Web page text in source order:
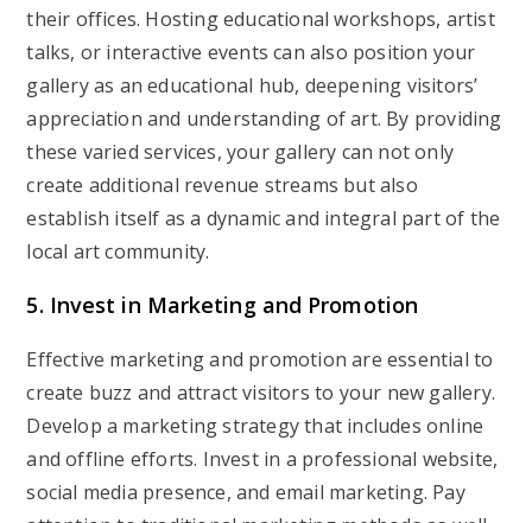
their offices. Hosting educational workshops, artist
talks, or interactive events can also position your
gallery as an educational hub, deepening visitors’
appreciation and understanding of art. By providing
these varied services, your gallery can not only
create additional revenue streams but also
establish itself as a dynamic and integral part of the
local art community.
5. Invest in Marketing and Promotion
Effective marketing and promotion are essential to
create buzz and attract visitors to your new gallery.
Develop a marketing strategy that includes online
and offline efforts. Invest in a professional website,
social media presence, and email marketing. Pay